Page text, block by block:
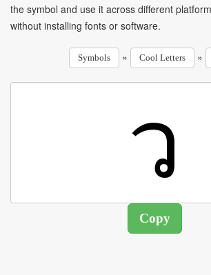
the symbol and use it across different
without installing fonts or software.
Symbols » Cool Letters »